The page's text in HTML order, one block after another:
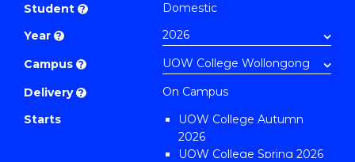
(Domestic)
to
Course
Student ?
Domestic
Year ?
Campus ?
Delivery ?
On Campus
Starts
UOW College Autumn
2026
UOW College Spring 2026